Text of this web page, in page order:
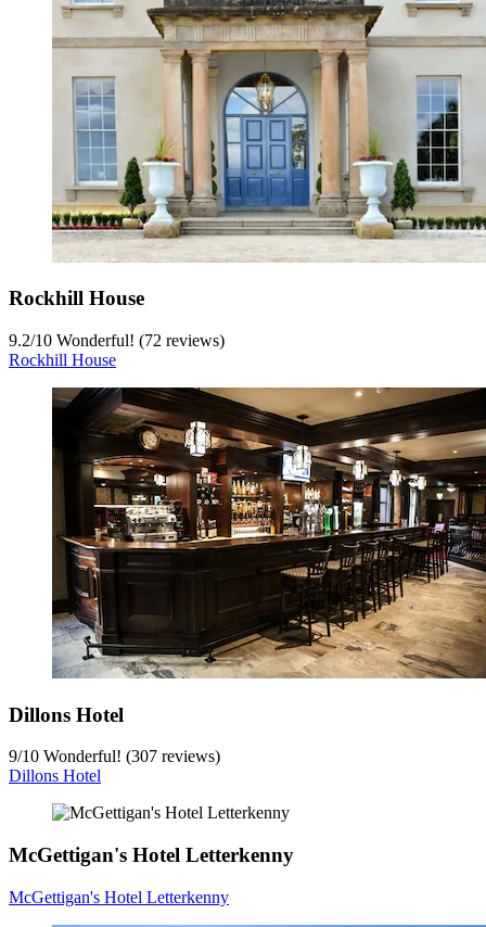
Rockhill House
9.2/10 Wonderful! (72 reviews)
Rockhill House
Dillons Hotel
9/10 Wonderful! (307 reviews)
Dillons Hotel
McGettigan's Hotel Letterkenny
McGettigan's Hotel Letterkenny